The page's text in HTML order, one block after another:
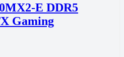
E DDR5
Gaming